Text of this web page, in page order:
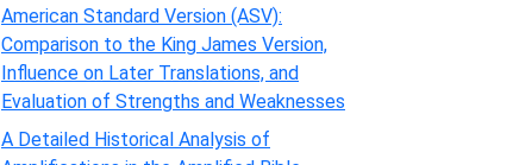
American Standard Version (ASV):
Comparison to the King James Version,
Influence on Later Translations, and
Evaluation of Strengths and Weaknesses
A Detailed Historical Analysis of